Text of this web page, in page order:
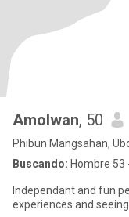
Amolwan, 50
Phibun Mangsahan,
Buscando: Hombre 53
Independant and fun
experiences and